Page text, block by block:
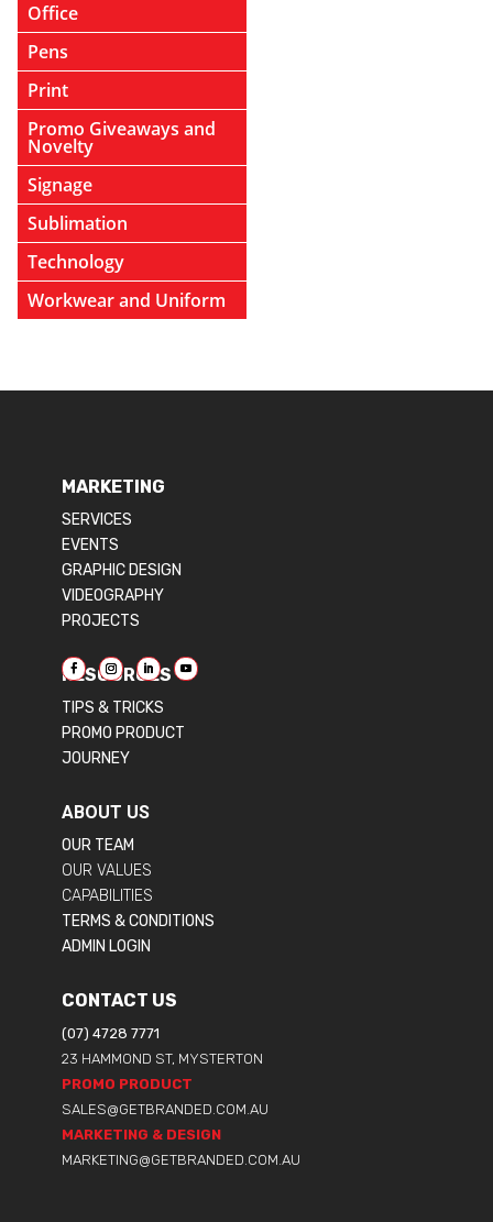
Office
Pens
Print
Promo Giveaways and
Novelty
Signage
Sublimation
Technology
Workwear and Uniform
MARKETING
SERVICES
EVENTS
GRAPHIC DESIGN
VIDEOGRAPHY
PROJECTS
RESOURCES
TIPS & TRICKS
PROMO PRODUCT
JOURNEY
ABOUT US
OUR TEAM
OUR VALUES
CAPABILITIES
TERMS & CONDITIONS
ADMIN LOGIN
CONTACT US
(07) 4728 7771
23 HAMMOND ST, MYSTERTON
PROMO PRODUCT
SALES@GETBRANDED.COM.AU
MARKETING & DESIGN
MARKETING@GETBRANDED.COM.AU